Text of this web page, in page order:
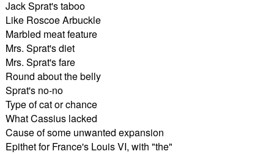
Jack Sprat's taboo
Like Roscoe Arbuckle
Marbled meat feature
Mrs. Sprat's diet
Mrs. Sprat's fare
Round about the belly
Sprat's no-no
Type of cat or chance
What Cassius lacked
Cause of some unwanted expansion
Epithet for France's Louis VI, with "the"